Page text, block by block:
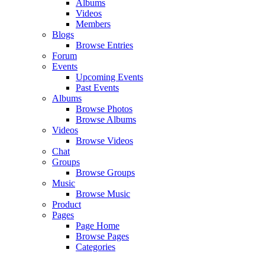
Albums
Videos
Members
Blogs
Browse Entries
Forum
Events
Upcoming Events
Past Events
Albums
Browse Photos
Browse Albums
Videos
Browse Videos
Chat
Groups
Browse Groups
Music
Browse Music
Product
Pages
Page Home
Browse Pages
Categories